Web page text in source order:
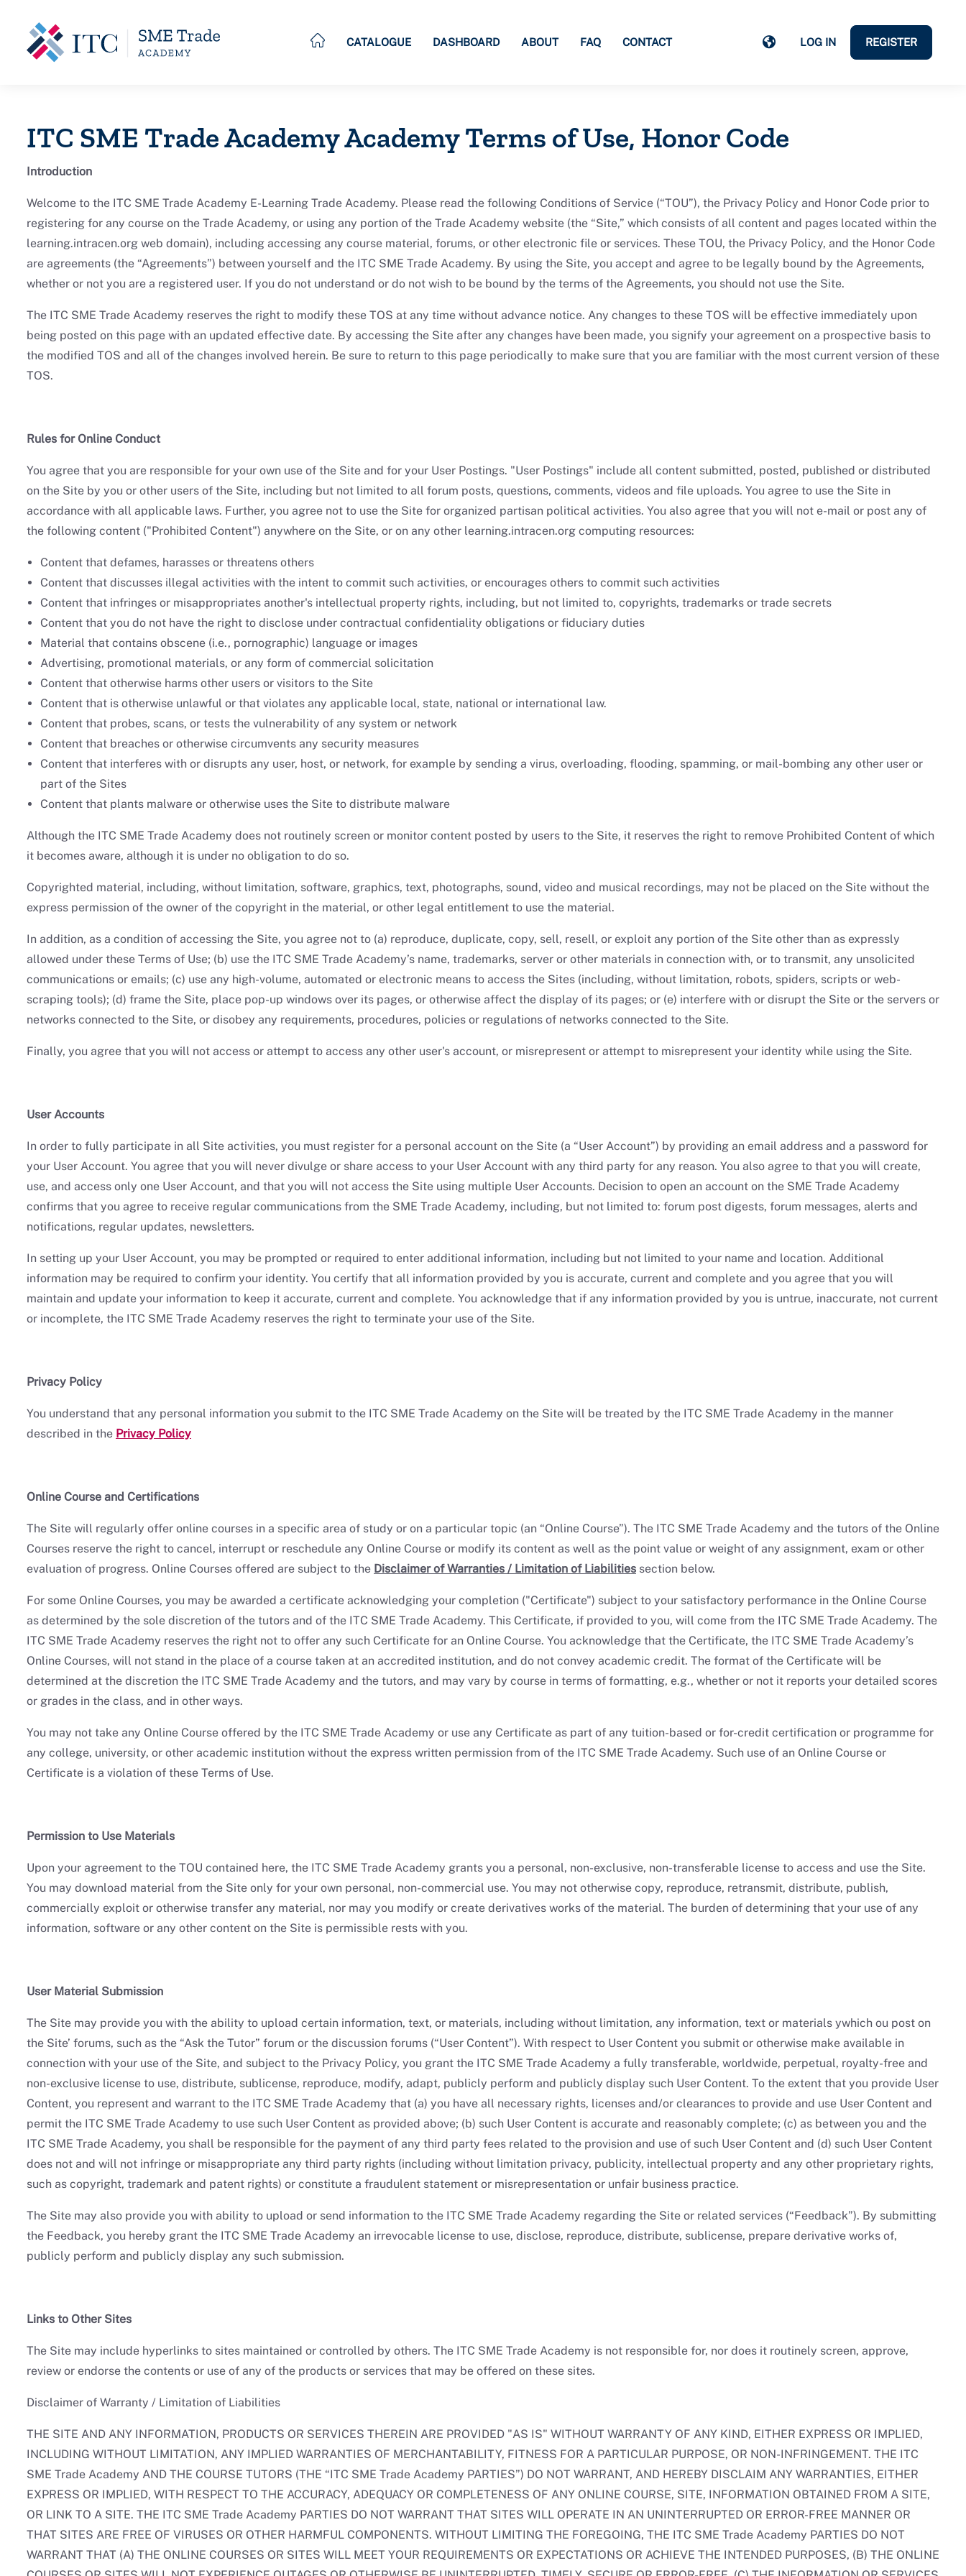
CATALOGUE DASHBOARD ABOUT FAQ CONTACT LOG IN REGISTER
ITC SME Trade Academy Academy Terms of Use, Honor Code
Introduction
Welcome to the ITC SME Trade Academy E-Learning Trade Academy. Please read the following Conditions of Service (“TOU”), the Privacy Policy and Honor Code prior to
registering for any course on the Trade Academy, or using any portion of the Trade Academy website (the “Site,” which consists of all content and pages located within the
learning.intracen.org web domain), including accessing any course material, forums, or other electronic file or services. These TOU, the Privacy Policy, and the Honor Code
are agreements (the “Agreements”) between yourself and the ITC SME Trade Academy. By using the Site, you accept and agree to be legally bound by the Agreements,
whether or not you are a registered user. If you do not understand or do not wish to be bound by the terms of the Agreements, you should not use the Site.
The ITC SME Trade Academy reserves the right to modify these TOS at any time without advance notice. Any changes to these TOS will be effective immediately upon
being posted on this page with an updated effective date. By accessing the Site after any changes have been made, you signify your agreement on a prospective basis to
the modified TOS and all of the changes involved herein. Be sure to return to this page periodically to make sure that you are familiar with the most current version of these
TOS.
Rules for Online Conduct
You agree that you are responsible for your own use of the Site and for your User Postings. "User Postings" include all content submitted, posted, published or distributed
on the Site by you or other users of the Site, including but not limited to all forum posts, questions, comments, videos and file uploads. You agree to use the Site in
accordance with all applicable laws. Further, you agree not to use the Site for organized partisan political activities. You also agree that you will not e-mail or post any of
the following content ("Prohibited Content") anywhere on the Site, or on any other learning.intracen.org computing resources:
Content that defames, harasses or threatens others
Content that discusses illegal activities with the intent to commit such activities, or encourages others to commit such activities
Content that infringes or misappropriates another's intellectual property rights, including, but not limited to, copyrights, trademarks or trade secrets
Content that you do not have the right to disclose under contractual confidentiality obligations or fiduciary duties
Material that contains obscene (i.e., pornographic) language or images
Advertising, promotional materials, or any form of commercial solicitation
Content that otherwise harms other users or visitors to the Site
Content that is otherwise unlawful or that violates any applicable local, state, national or international law.
Content that probes, scans, or tests the vulnerability of any system or network
Content that breaches or otherwise circumvents any security measures
Content that interferes with or disrupts any user, host, or network, for example by sending a virus, overloading, flooding, spamming, or mail-bombing any other user or
part of the Sites
Content that plants malware or otherwise uses the Site to distribute malware
Although the ITC SME Trade Academy does not routinely screen or monitor content posted by users to the Site, it reserves the right to remove Prohibited Content of which
it becomes aware, although it is under no obligation to do so.
Copyrighted material, including, without limitation, software, graphics, text, photographs, sound, video and musical recordings, may not be placed on the Site without the
express permission of the owner of the copyright in the material, or other legal entitlement to use the material.
In addition, as a condition of accessing the Site, you agree not to (a) reproduce, duplicate, copy, sell, resell, or exploit any portion of the Site other than as expressly
allowed under these Terms of Use; (b) use the ITC SME Trade Academy’s name, trademarks, server or other materials in connection with, or to transmit, any unsolicited
communications or emails; (c) use any high-volume, automated or electronic means to access the Sites (including, without limitation, robots, spiders, scripts or web-
scraping tools); (d) frame the Site, place pop-up windows over its pages, or otherwise affect the display of its pages; or (e) interfere with or disrupt the Site or the servers or
networks connected to the Site, or disobey any requirements, procedures, policies or regulations of networks connected to the Site.
Finally, you agree that you will not access or attempt to access any other user's account, or misrepresent or attempt to misrepresent your identity while using the Site.
User Accounts
In order to fully participate in all Site activities, you must register for a personal account on the Site (a “User Account”) by providing an email address and a password for
your User Account. You agree that you will never divulge or share access to your User Account with any third party for any reason. You also agree to that you will create,
use, and access only one User Account, and that you will not access the Site using multiple User Accounts. Decision to open an account on the SME Trade Academy
confirms that you agree to receive regular communications from the SME Trade Academy, including, but not limited to: forum post digests, forum messages, alerts and
notifications, regular updates, newsletters.
In setting up your User Account, you may be prompted or required to enter additional information, including but not limited to your name and location. Additional
information may be required to confirm your identity. You certify that all information provided by you is accurate, current and complete and you agree that you will
maintain and update your information to keep it accurate, current and complete. You acknowledge that if any information provided by you is untrue, inaccurate, not current
or incomplete, the ITC SME Trade Academy reserves the right to terminate your use of the Site.
Privacy Policy
You understand that any personal information you submit to the ITC SME Trade Academy on the Site will be treated by the ITC SME Trade Academy in the manner
described in the Privacy Policy
Online Course and Certifications
The Site will regularly offer online courses in a specific area of study or on a particular topic (an “Online Course”). The ITC SME Trade Academy and the tutors of the Online
Courses reserve the right to cancel, interrupt or reschedule any Online Course or modify its content as well as the point value or weight of any assignment, exam or other
evaluation of progress. Online Courses offered are subject to the Disclaimer of Warranties / Limitation of Liabilities section below.
For some Online Courses, you may be awarded a certificate acknowledging your completion ("Certificate") subject to your satisfactory performance in the Online Course
as determined by the sole discretion of the tutors and of the ITC SME Trade Academy. This Certificate, if provided to you, will come from the ITC SME Trade Academy. The
ITC SME Trade Academy reserves the right not to offer any such Certificate for an Online Course. You acknowledge that the Certificate, the ITC SME Trade Academy’s
Online Courses, will not stand in the place of a course taken at an accredited institution, and do not convey academic credit. The format of the Certificate will be
determined at the discretion the ITC SME Trade Academy and the tutors, and may vary by course in terms of formatting, e.g., whether or not it reports your detailed scores
or grades in the class, and in other ways.
You may not take any Online Course offered by the ITC SME Trade Academy or use any Certificate as part of any tuition-based or for-credit certification or programme for
any college, university, or other academic institution without the express written permission from of the ITC SME Trade Academy. Such use of an Online Course or
Certificate is a violation of these Terms of Use.
Permission to Use Materials
Upon your agreement to the TOU contained here, the ITC SME Trade Academy grants you a personal, non-exclusive, non-transferable license to access and use the Site.
You may download material from the Site only for your own personal, non-commercial use. You may not otherwise copy, reproduce, retransmit, distribute, publish,
commercially exploit or otherwise transfer any material, nor may you modify or create derivatives works of the material. The burden of determining that your use of any
information, software or any other content on the Site is permissible rests with you.
User Material Submission
The Site may provide you with the ability to upload certain information, text, or materials, including without limitation, any information, text or materials ywhich ou post on
the Site’ forums, such as the “Ask the Tutor” forum or the discussion forums (“User Content”). With respect to User Content you submit or otherwise make available in
connection with your use of the Site, and subject to the Privacy Policy, you grant the ITC SME Trade Academy a fully transferable, worldwide, perpetual, royalty-free and
non-exclusive license to use, distribute, sublicense, reproduce, modify, adapt, publicly perform and publicly display such User Content. To the extent that you provide User
Content, you represent and warrant to the ITC SME Trade Academy that (a) you have all necessary rights, licenses and/or clearances to provide and use User Content and
permit the ITC SME Trade Academy to use such User Content as provided above; (b) such User Content is accurate and reasonably complete; (c) as between you and the
ITC SME Trade Academy, you shall be responsible for the payment of any third party fees related to the provision and use of such User Content and (d) such User Content
does not and will not infringe or misappropriate any third party rights (including without limitation privacy, publicity, intellectual property and any other proprietary rights,
such as copyright, trademark and patent rights) or constitute a fraudulent statement or misrepresentation or unfair business practice.
The Site may also provide you with ability to upload or send information to the ITC SME Trade Academy regarding the Site or related services (“Feedback”). By submitting
the Feedback, you hereby grant the ITC SME Trade Academy an irrevocable license to use, disclose, reproduce, distribute, sublicense, prepare derivative works of,
publicly perform and publicly display any such submission.
Links to Other Sites
The Site may include hyperlinks to sites maintained or controlled by others. The ITC SME Trade Academy is not responsible for, nor does it routinely screen, approve,
review or endorse the contents or use of any of the products or services that may be offered on these sites.
Disclaimer of Warranty / Limitation of Liabilities
THE SITE AND ANY INFORMATION, PRODUCTS OR SERVICES THEREIN ARE PROVIDED "AS IS" WITHOUT WARRANTY OF ANY KIND, EITHER EXPRESS OR IMPLIED,
INCLUDING WITHOUT LIMITATION, ANY IMPLIED WARRANTIES OF MERCHANTABILITY, FITNESS FOR A PARTICULAR PURPOSE, OR NON-INFRINGEMENT. THE ITC
SME Trade Academy AND THE COURSE TUTORS (THE “ITC SME Trade Academy PARTIES”) DO NOT WARRANT, AND HEREBY DISCLAIM ANY WARRANTIES, EITHER
EXPRESS OR IMPLIED, WITH RESPECT TO THE ACCURACY, ADEQUACY OR COMPLETENESS OF ANY ONLINE COURSE, SITE, INFORMATION OBTAINED FROM A SITE,
OR LINK TO A SITE. THE ITC SME Trade Academy PARTIES DO NOT WARRANT THAT SITES WILL OPERATE IN AN UNINTERRUPTED OR ERROR-FREE MANNER OR
THAT SITES ARE FREE OF VIRUSES OR OTHER HARMFUL COMPONENTS. WITHOUT LIMITING THE FOREGOING, THE ITC SME Trade Academy PARTIES DO NOT
WARRANT THAT (A) THE ONLINE COURSES OR SITES WILL MEET YOUR REQUIREMENTS OR EXPECTATIONS OR ACHIEVE THE INTENDED PURPOSES, (B) THE ONLINE